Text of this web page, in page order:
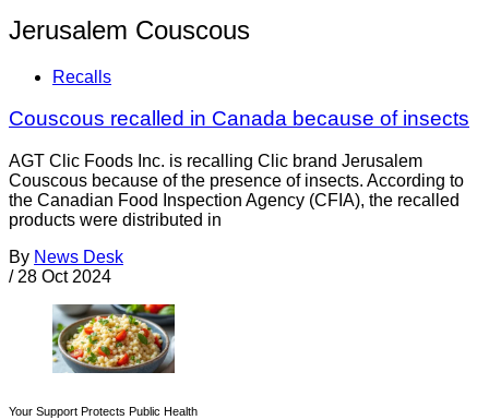
Jerusalem Couscous
Recalls
Couscous recalled in Canada because of insects
AGT Clic Foods Inc. is recalling Clic brand Jerusalem
Couscous because of the presence of insects. According to
the Canadian Food Inspection Agency (CFIA), the recalled
products were distributed in
By News Desk
/ 28 Oct 2024
Your Support Protects Public Health